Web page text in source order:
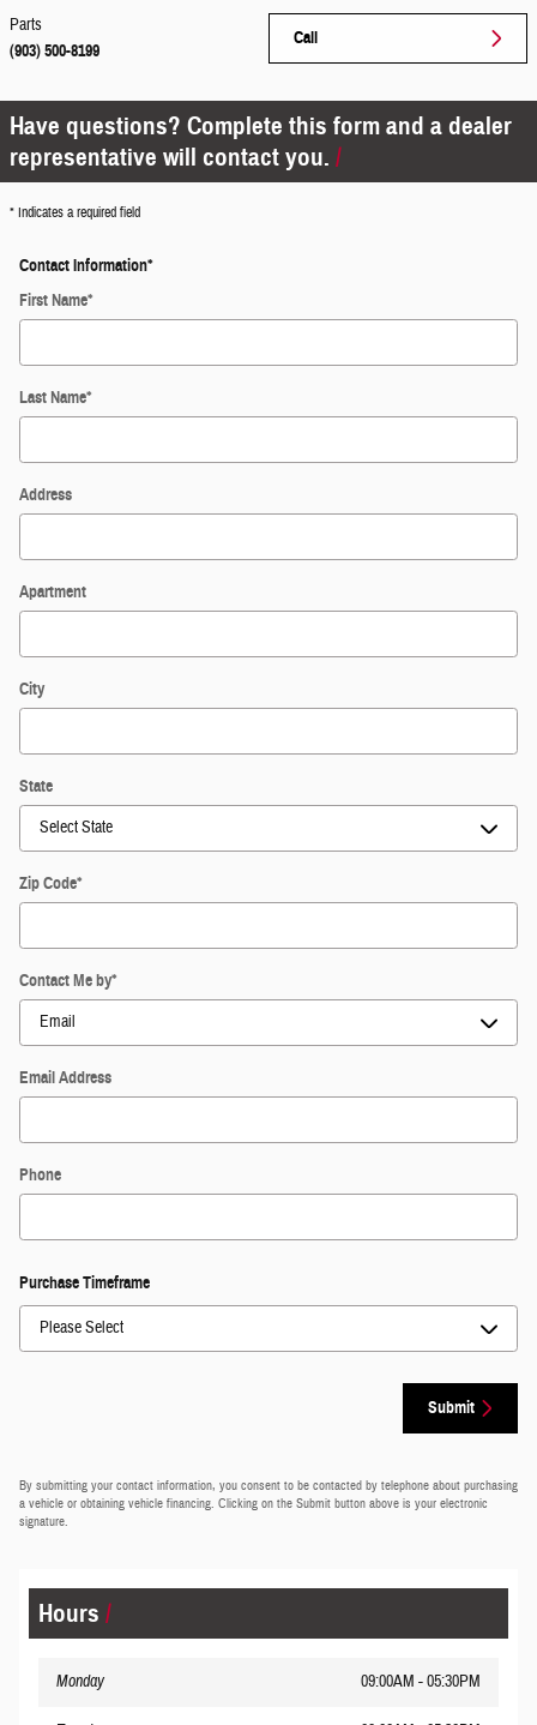
Call
Parts
(903) 500-8199
Have questions? Complete this form and a dealer
representative will contact you.
* Indicates a required field
Contact Information*
First Name*
Last Name*
Address
Apartment
City
State
Zip Code*
Contact Me by*
Email Address
Phone
Purchase Timeframe
Submit
By submitting your contact information, you consent to be contacted by telephone about purchasing
a vehicle or obtaining vehicle financing. Clicking on the Submit button above is your electronic
signature.
Hours
Monday 09:00AM - 05:30PM